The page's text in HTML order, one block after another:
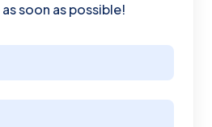
soon as possible!